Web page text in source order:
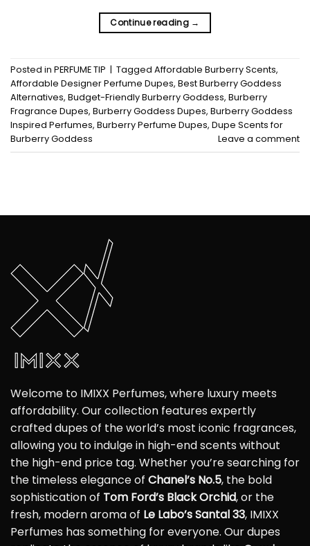
Continue reading →
Posted in PERFUME TIP | Tagged Affordable Burberry Scents,
Affordable Designer Perfume Dupes, Best Burberry Goddess
Alternatives, Budget-Friendly Burberry Goddess, Burberry
Fragrance Dupes, Burberry Goddess Dupes, Burberry Goddess
Inspired Perfumes, Burberry Perfume Dupes, Dupe Scents for
Burberry Goddess
Leave a comment
Welcome to IMIXX Perfumes, where luxury meets
affordability. Our collection features expertly
crafted dupes of the world’s most iconic fragrances,
allowing you to indulge in high-end scents without
the high-end price tag. Whether you’re searching for
the timeless elegance of Chanel’s No.5, the bold
sophistication of Tom Ford’s Black Orchid, or the
fresh, modern aroma of Le Labo’s Santal 33, IMIXX
Perfumes has something for everyone. Our dupes